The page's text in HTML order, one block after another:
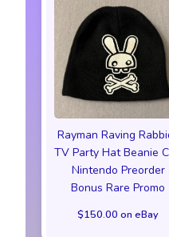
Rayman Raving
TV Party Hat Beanie
Nintendo Preorder
Bonus Rare Promo
$150.00 on eBay